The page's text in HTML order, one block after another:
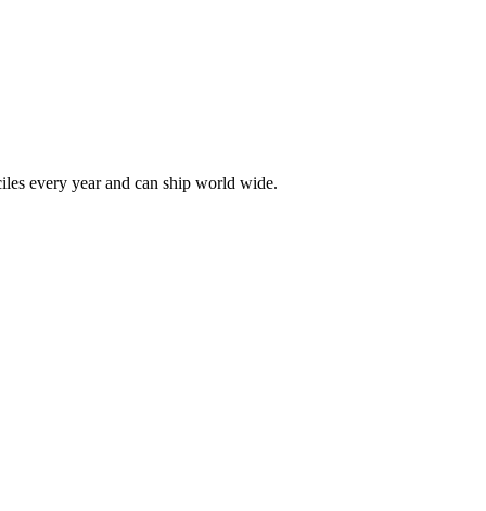
every year and can ship world wide.